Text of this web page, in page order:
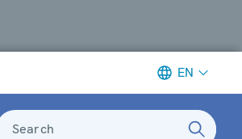
EN
Search